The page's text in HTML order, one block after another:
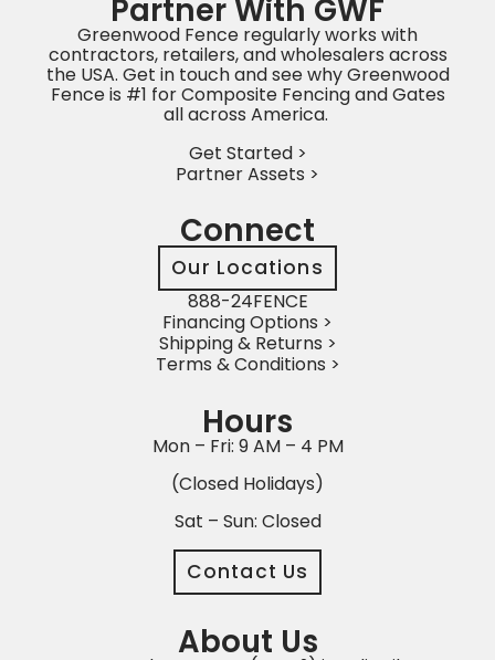
About Us
Hours
Mon – Fri: 9 AM – 4 PM
(Closed Holidays)
Sat – Sun: Closed
Contact Us
Connect
Our Locations
888-24FENCE
Financing Options >
Shipping & Returns >
Terms & Conditions >
Partner With GWF
Greenwood Fence regularly works with
contractors, retailers, and wholesalers across
the USA. Get in touch and see why Greenwood
Fence is #1 for Composite Fencing and Gates
all across America.
Get Started >
Partner Assets >